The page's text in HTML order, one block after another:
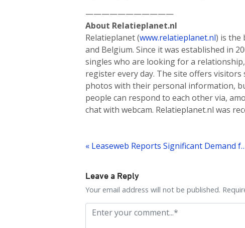
———————————
About Relatieplanet.nl
Relatieplanet (www.relatieplanet.nl) is the
and Belgium. Since it was established in
singles who are looking for a
register every day. The site offers
photos with their personal information,
people can respond to each other via,
chat with webcam. Relatieplanet.nl was
navigation
« Leaseweb Reports
Leave a Reply
Your email address will not be published.